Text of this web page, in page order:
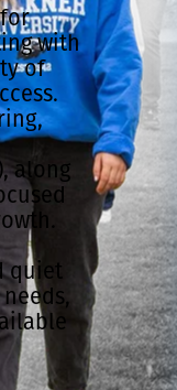
with
of
along
quiet